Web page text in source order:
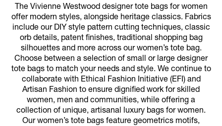
The Vivienne Westwood designer tote bags for women
offer modern styles, alongside heritage classics. Fabrics
include our DIY style pattern cutting techniques, classic
orb details, patent finishes, traditional shopping bag
silhouettes and more across our women’s tote bag.
Choose between a selection of small or large designer
tote bags to match your needs and style. We continue to
collaborate with Ethical Fashion Initiative (EFI) and
Artisan Fashion to ensure dignified work for skilled
women, men and communities, while offering a
collection of unique, artisanal luxury bags for women.
Our women’s tote bags feature geometrics motifs,